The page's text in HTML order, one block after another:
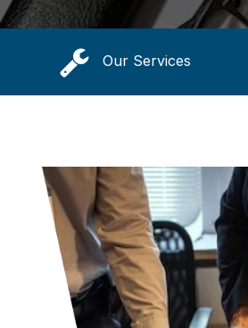
Our Services